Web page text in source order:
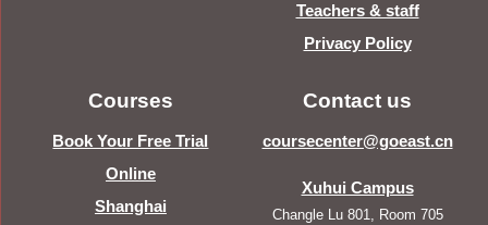
Teachers & staff
Privacy Policy
Courses
Book Your Free Trial
Online
Shanghai
Contact us
coursecenter@goeast.cn
Xuhui Campus
Changle Lu 801, Room 705